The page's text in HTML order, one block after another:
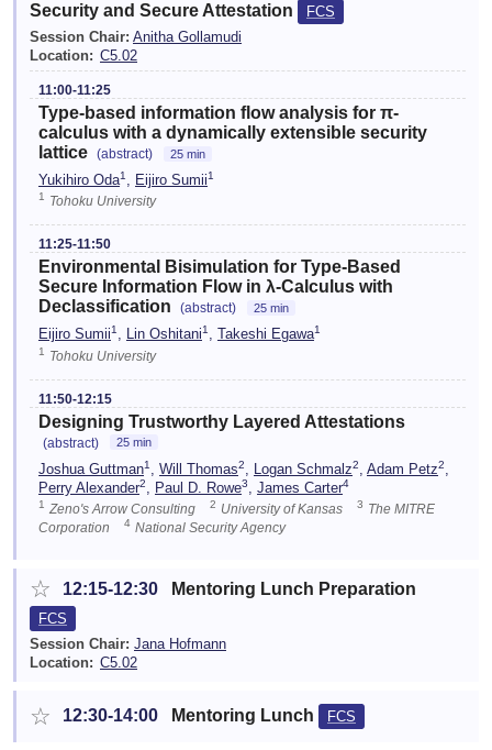
Security and Secure Attestation
FCS
Session Chair: Anitha Gollamudi
Location: C5.02
11:00-11:25
Type-based information flow analysis for π-
calculus with a dynamically extensible security
lattice (abstract) 25 min
Yukihiro Oda1 , Eijiro Sumii1
1 Tohoku University
11:25-11:50
Environmental Bisimulation for Type-Based
Secure Information Flow in λ-Calculus with
Declassification
(abstract) 25 min
Eijiro Sumii1, Lin Oshitani1, Takeshi Egawa1
1
Tohoku University
11:50-12:15
Designing Trustworthy Layered Attestations
(abstract) 25 min
Joshua Guttman1 Will Thomas2 Logan Schmalz2 Adam Petz2
Perry Alexander2, Paul D. Rowe3, James Carter4
1 Zeno's Arrow Consulting 2 University of Kansas 3 The MITRE
Corporation
4 National Security Agency
☆ 12:15-12:30 Mentoring Lunch Preparation
FCS
Session Chair: Jana Hofmann
Location: C5.02
☆ 12:30-14:00 Mentoring Lunch FCS